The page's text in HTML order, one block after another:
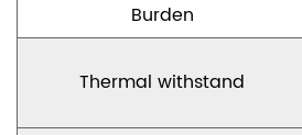
Burden
Thermal withstand